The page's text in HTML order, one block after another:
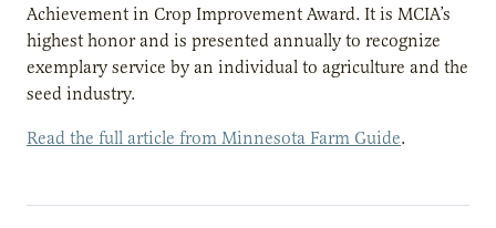
Achievement in Crop Improvement Award. It is MCIA’s
highest honor and is presented annually to recognize
exemplary service by an individual to agriculture and the
seed industry.
Read the full article from Minnesota Farm Guide.